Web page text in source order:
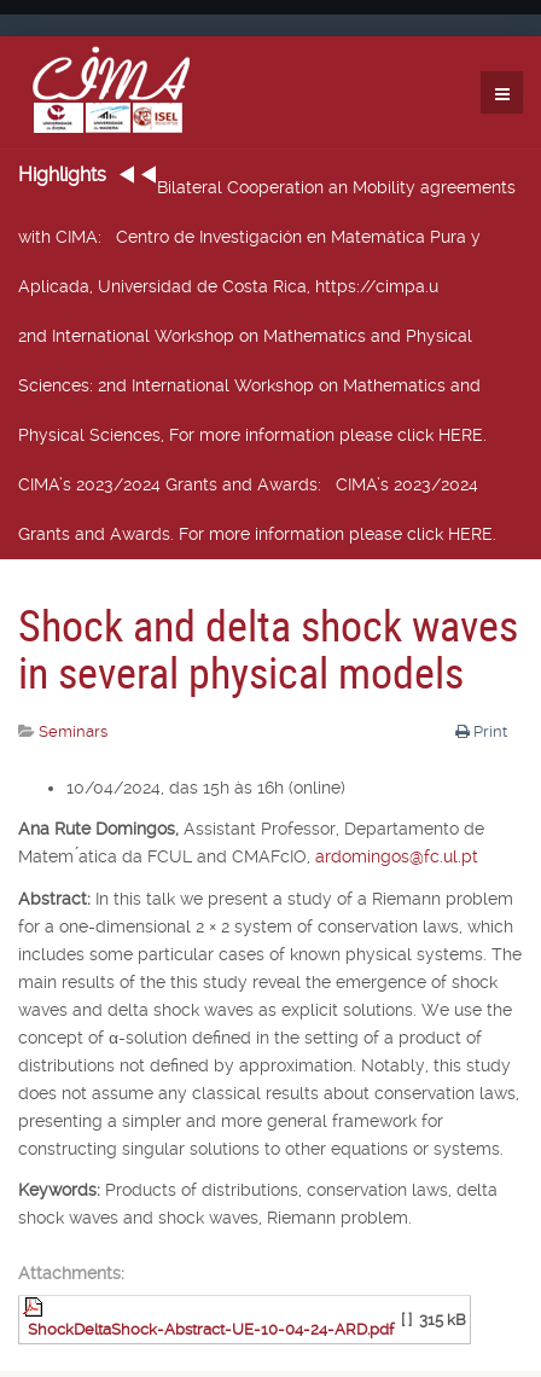
Highlights
Bilateral Cooperation an Mobility agreements
with CIMA: Centro de Investigación en Matemática Pura y
Aplicada, Universidad de Costa Rica, https://cimpa.u
2nd International Workshop on Mathematics and Physical
Sciences: 2nd International Workshop on Mathematics and
Physical Sciences, For more information please click HERE.
CIMA’s 2023/2024 Grants and Awards: CIMA’s 2023/2024
Grants and Awards. For more information please click HERE.
Shock and delta shock waves
in several physical models
Print
Seminars
10/04/2024, das 15h às 16h (online)
Ana Rute Domingos, Assistant Professor, Departamento de
Matem ́atica da FCUL and CMAFcIO, ardomingos@fc.ul.pt
Abstract: In this talk we present a study of a Riemann problem
for a one-dimensional 2 × 2 system of conservation laws, which
includes some particular cases of known physical systems. The
main results of the this study reveal the emergence of shock
waves and delta shock waves as explicit solutions. We use the
concept of α-solution defined in the setting of a product of
distributions not defined by approximation. Notably, this study
does not assume any classical results about conservation laws,
presenting a simpler and more general framework for
constructing singular solutions to other equations or systems.
Keywords: Products of distributions, conservation laws, delta
shock waves and shock waves, Riemann problem.
Attachments:
ShockDeltaShock-Abstract-UE-10-04-24-ARD.pdf
[ ] 315 kB